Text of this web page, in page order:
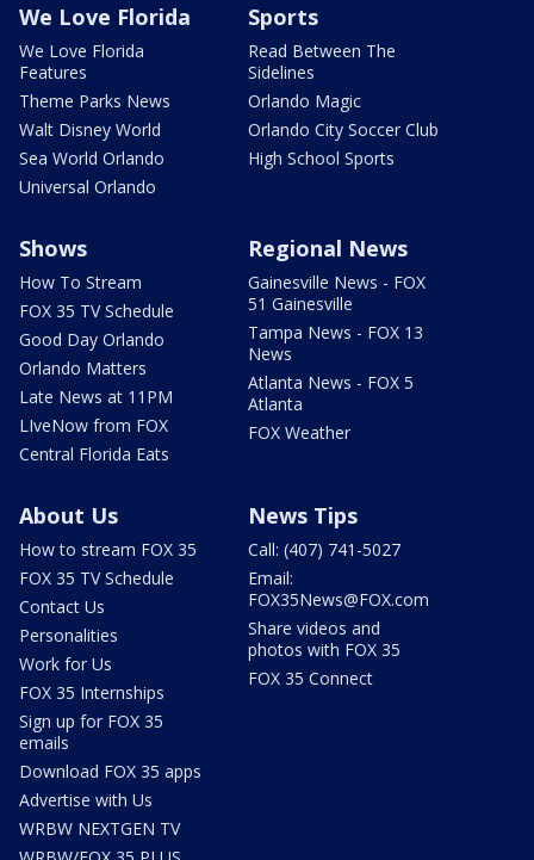
We Love Florida
We Love Florida
Features
Theme Parks News
Walt Disney World
Sea World Orlando
Universal Orlando
Sports
Read Between The
Sidelines
Orlando Magic
Orlando City Soccer Club
High School Sports
Shows
How To Stream
FOX 35 TV Schedule
Good Day Orlando
Orlando Matters
Late News at 11PM
LIveNow from FOX
Central Florida Eats
Regional News
Gainesville News - FOX
51 Gainesville
Tampa News - FOX 13
News
Atlanta News - FOX 5
Atlanta
FOX Weather
About Us
How to stream FOX 35
FOX 35 TV Schedule
Contact Us
Personalities
Work for Us
FOX 35 Internships
Sign up for FOX 35
emails
Download FOX 35 apps
Advertise with Us
WRBW NEXTGEN TV
News Tips
Call: (407) 741-5027
Email:
FOX35News@FOX.com
Share videos and
photos with FOX 35
FOX 35 Connect